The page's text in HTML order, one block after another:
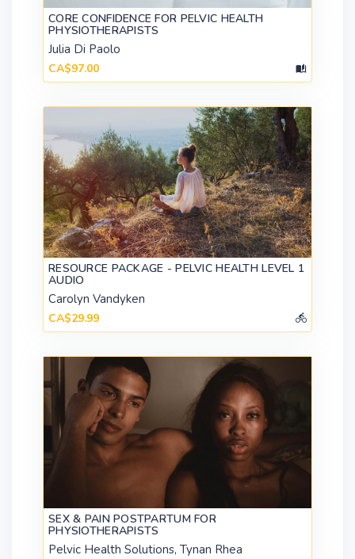
CORE CONFIDENCE FOR PELVIC HEALTH
PHYSIOTHERAPISTS
Julia Di Paolo
CA$97.00
RESOURCE PACKAGE - PELVIC HEALTH LEVEL 1
AUDIO
Carolyn Vandyken
CA$29.99
SEX & PAIN POSTPARTUM FOR
PHYSIOTHERAPISTS
Pelvic Health Solutions, Tynan Rhea